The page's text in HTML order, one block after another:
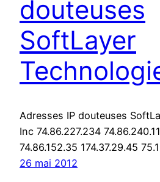
douteuses
SoftLayer
Adresses IP douteuses
Inc 74.86.227.234
74.86.152.35 174.37.29.45
26 mai 2012